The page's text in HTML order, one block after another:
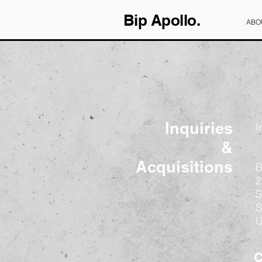
Bip Apollo.
Inquiries
&
Acquisitions